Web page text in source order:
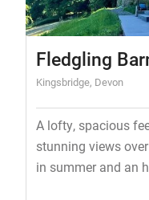
Fledgling
Kingsbridge, Devon
A lofty, spacious
stunning views
in summer and an